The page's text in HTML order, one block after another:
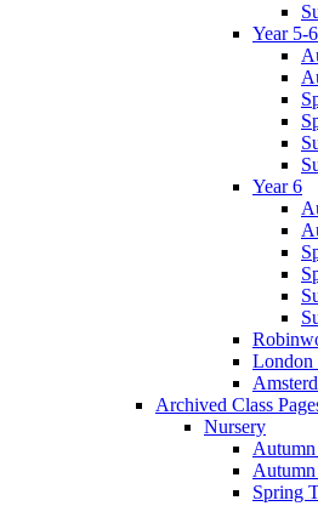
Year 5-6
Year 6
London
Archived Class
Nursery
Spring